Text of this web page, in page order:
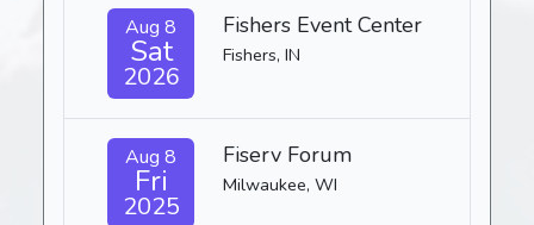
Aug 8
Sat
2026
Fishers Event Center
Fishers, IN
Aug 8
Fri
2025
Fiserv Forum
Milwaukee, WI